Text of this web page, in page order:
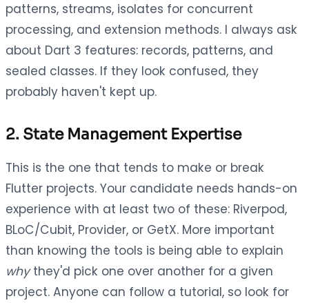
patterns, streams, isolates for concurrent
processing, and extension methods. I always ask
about Dart 3 features: records, patterns, and
sealed classes. If they look confused, they
probably haven't kept up.
2. State Management Expertise
This is the one that tends to make or break
Flutter projects. Your candidate needs hands-on
experience with at least two of these: Riverpod,
BLoC/Cubit, Provider, or GetX. More important
than knowing the tools is being able to explain
whythey'd pick one over another for a given
project. Anyone can follow a tutorial, so look for